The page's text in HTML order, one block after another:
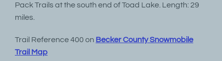
Pack Trails at the south end of Toad Lake. Length: 29
miles.
Trail Reference 400 on Becker County Snowmobile
Trail Map